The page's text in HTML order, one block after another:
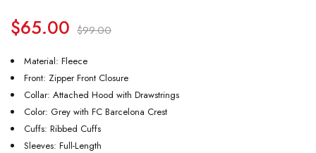
$99.00
$65.00
Material: Fleece
Front: Zipper Front Closure
Collar: Attached Hood with Drawstrings
Color: Grey with FC Barcelona Crest
Cuffs: Ribbed Cuffs
Sleeves: Full-Length